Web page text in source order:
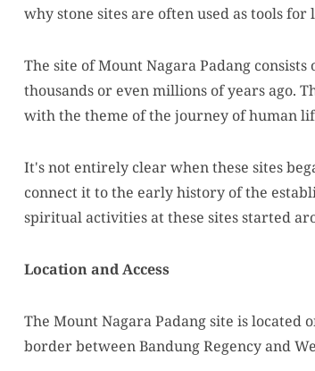
why stone sites are often used as tools
The site of Mount Nagara Padang
thousands or even millions of years ago.
with the theme of the journey of human
It's not entirely clear when these sites
connect it to the early history of the
spiritual activities at these sites started
Location and Access
The Mount Nagara Padang site is located
border between Bandung Regency and